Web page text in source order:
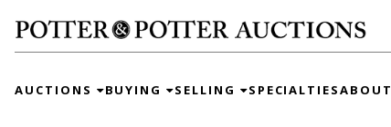
AUCTIONS BUYING SELLING SPECIALTIESABOUT